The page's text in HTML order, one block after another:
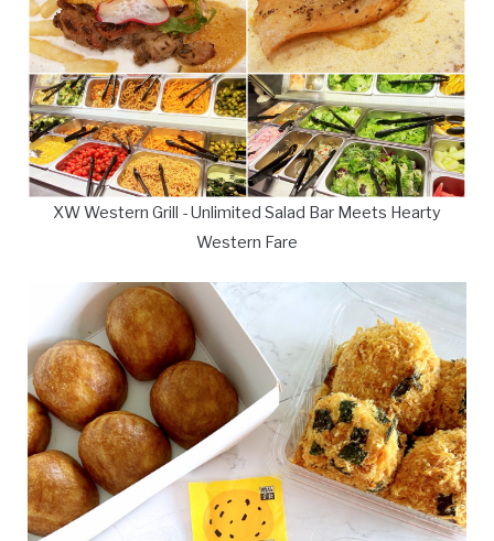
XW Western Grill - Unlimited Salad Bar Meets Hearty
Western Fare